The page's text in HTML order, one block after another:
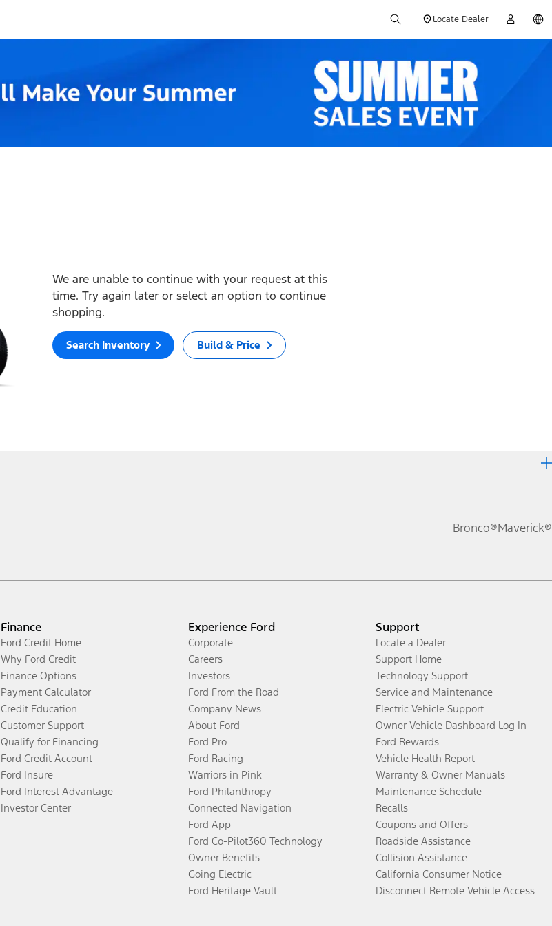
Locate Dealer
We are unable to continue with your request at this
time. Try again later or select an option to continue
shopping.
Search Inventory Build & Price
Bronco®Maverick®
Finance
Ford Credit Home
Why Ford Credit
Finance Options
Payment Calculator
Credit Education
Customer Support
Qualify for Financing
Ford Credit Account
Ford Insure
Ford Interest Advantage
Investor Center
Experience Ford
Corporate
Careers
Investors
Ford From the Road
Company News
About Ford
Ford Pro
Ford Racing
Warriors in Pink
Ford Philanthropy
Connected Navigation
Ford App
Ford Co-Pilot360 Technology
Owner Benefits
Going Electric
Ford Heritage Vault
Support
Locate a Dealer
Support Home
Technology Support
Service and Maintenance
Electric Vehicle Support
Owner Vehicle Dashboard Log In
Ford Rewards
Vehicle Health Report
Warranty & Owner Manuals
Maintenance Schedule
Recalls
Coupons and Offers
Roadside Assistance
Collision Assistance
California Consumer Notice
Disconnect Remote Vehicle Access